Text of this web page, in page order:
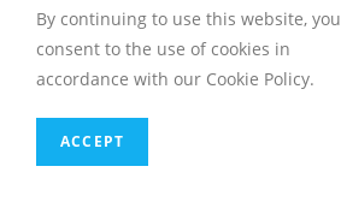
August 1998
July 1998
May 1998
By continuing to use this website, you
consent to the use of cookies in
accordance with our Cookie Policy.
ACCEPT